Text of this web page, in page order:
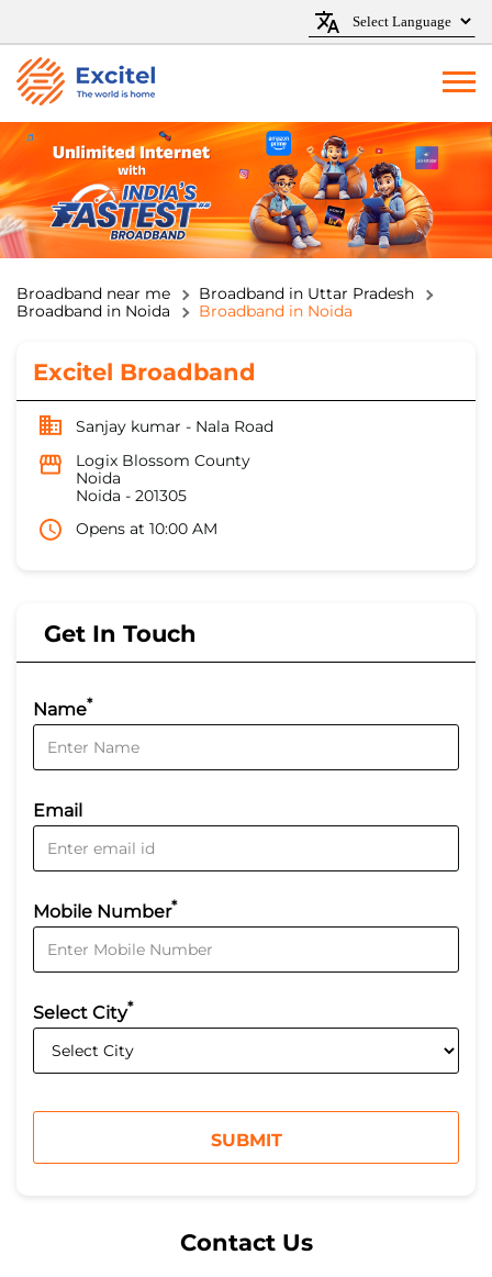
Broadband near me
Broadband in Uttar Pradesh
Broadband in Noida
Broadband in Noida
Excitel Broadband
Sanjay kumar - Nala Road
Logix Blossom County
Noida
Noida - 201305
Opens at 10:00 AM
Get In Touch
Name*
Email
Mobile Number*
Select City*
Contact Us